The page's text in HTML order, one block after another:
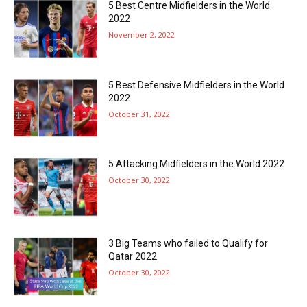
5 Best Centre Midfielders in the World
2022
November 2, 2022
5 Best Defensive Midfielders in the World
2022
October 31, 2022
5 Attacking Midfielders in the World 2022
October 30, 2022
3 Big Teams who failed to Qualify for
Qatar 2022
October 30, 2022